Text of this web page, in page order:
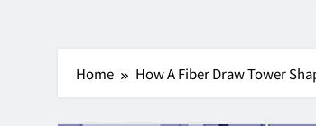
Home How A Fiber Draw Tower